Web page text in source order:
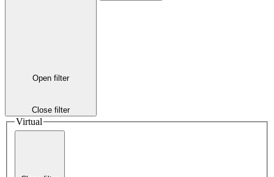
Open filter
Close filter
Virtual